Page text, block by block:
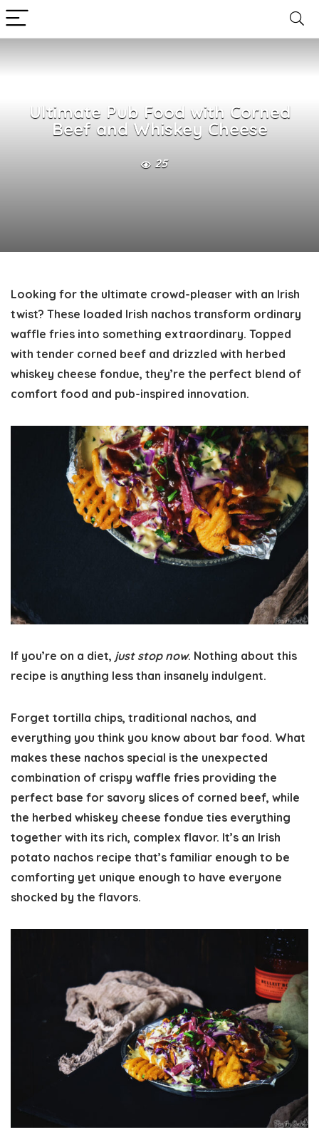
Ultimate Pub Food with Corned
Beef and Whiskey Cheese
25
Looking for the ultimate crowd-pleaser with an Irish
twist? These loaded Irish nachos transform ordinary
waffle fries into something extraordinary. Topped
with tender corned beef and drizzled with herbed
whiskey cheese fondue, they’re the perfect blend of
comfort food and pub-inspired innovation.
If you’re on a diet, just stop now. Nothing about this
recipe is anything less than insanely indulgent.
Forget tortilla chips, traditional nachos, and
everything you think you know about bar food. What
makes these nachos special is the unexpected
combination of crispy waffle fries providing the
perfect base for savory slices of corned beef, while
the herbed whiskey cheese fondue ties everything
together with its rich, complex flavor. It’s an Irish
potato nachos recipe that’s familiar enough to be
comforting yet unique enough to have everyone
shocked by the flavors.